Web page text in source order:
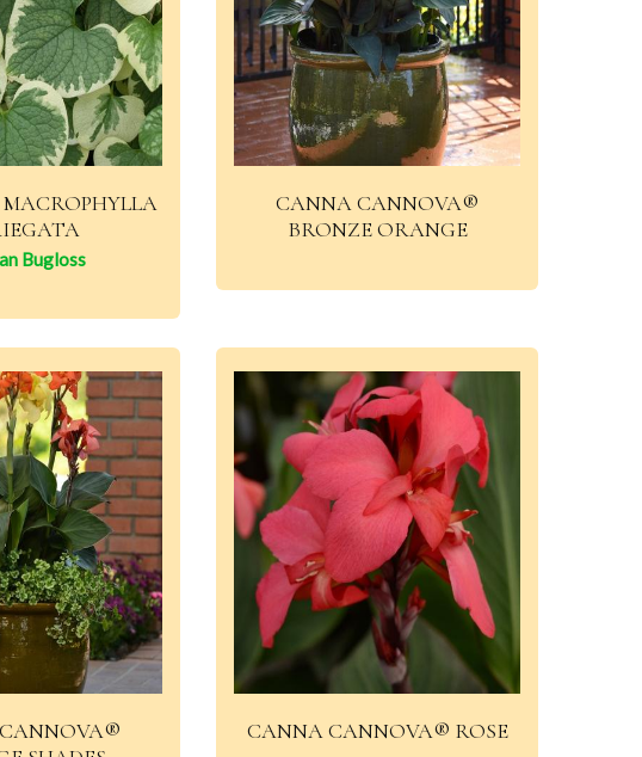
Bugloss
CANNA CANNOVA®
BRONZE ORANGE
CANNA CANNOVA® ROSE